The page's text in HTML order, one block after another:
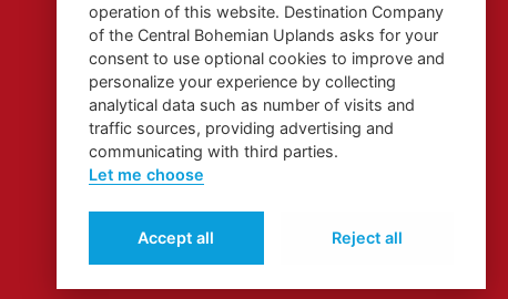
operation of this website. Destination Company
of the Central Bohemian Uplands asks for your
consent to use optional cookies to improve and
personalize your experience by collecting
analytical data such as number of visits and
traffic sources, providing advertising and
communicating with third parties.
Let me choose
Accept all Reject all